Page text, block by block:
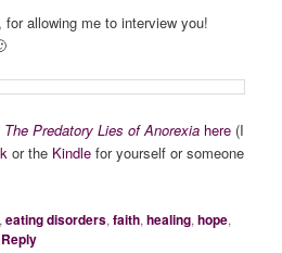
allowing me to interview you!
The Predatory Lies of Anorexia here (I
or the Kindle for yourself or someone
,eating disorders,faith,healing,hope,
Reply